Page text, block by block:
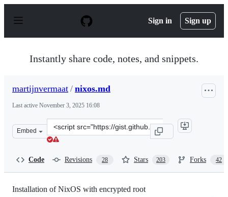
p
Sign in Sign up
Instantly share code, notes, and snippets.
martijnvermaat / nixos.md
Last active November 3, 2025 16:08
Embed
Clone
this
Code Revisions 28 Stars 203 Forks 42
Installation of NixOS with encrypted root